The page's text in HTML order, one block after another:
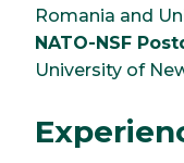
Romania and
NATO-NSF
University of